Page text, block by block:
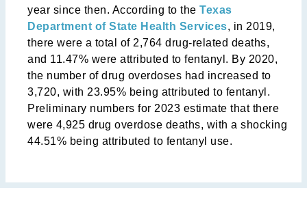
year since then. According to the Texas
Department of State Health Services, in 2019,
there were a total of 2,764 drug-related deaths,
and 11.47% were attributed to fentanyl. By 2020,
the number of drug overdoses had increased to
3,720, with 23.95% being attributed to fentanyl.
Preliminary numbers for 2023 estimate that there
were 4,925 drug overdose deaths, with a shocking
44.51% being attributed to fentanyl use.